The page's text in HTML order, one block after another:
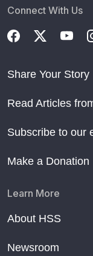
Connect With Us
Share Your Story
Read Articles
Subscribe to our
Make a Donation
Learn More
About HSS
Newsroom